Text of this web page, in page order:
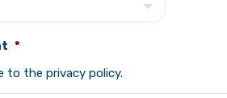
*
to the privacy policy.